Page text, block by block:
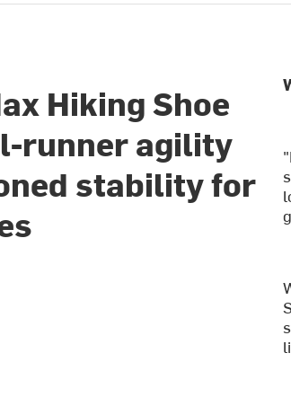
Hiking Shoe
runner agility
stability for